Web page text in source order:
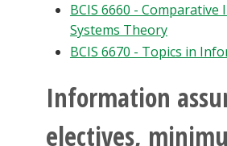
BCIS 6660 -
Systems Theory
BCIS 6670 - Topics in
Information
electives,